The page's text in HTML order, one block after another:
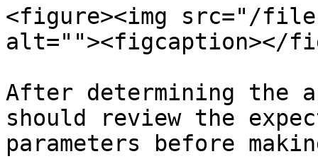
<figure><img src="/files/
alt=""><figcaption></
After determining the
should review the
parameters before